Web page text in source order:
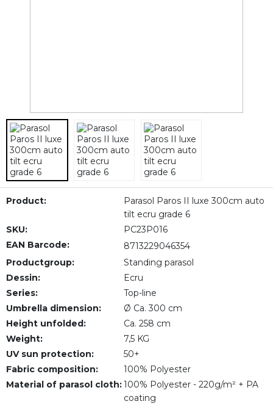
Product:
Parasol Paros II luxe 300cm auto
tilt ecru grade 6
SKU:
PC23P016
EAN Barcode:
8713229046354
Productgroup:
Standing parasol
Dessin:
Ecru
Series:
Top-line
Umbrella dimension:
Ø Ca. 300 cm
Height unfolded:
Ca. 258 cm
Weight:
7,5 KG
UV sun protection:
50+
Fabric composition:
100% Polyester
Material of parasol cloth:100% Polyester - 220g/m² + PA
coating